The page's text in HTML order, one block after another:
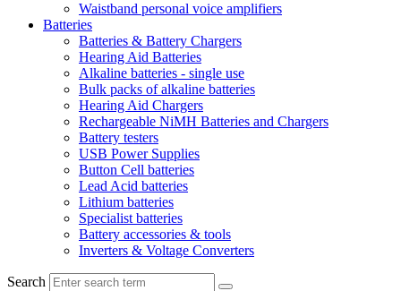
Waistband personal voice amplifiers
Batteries
Batteries & Battery Chargers
Hearing Aid Batteries
Alkaline batteries - single use
Bulk packs of alkaline batteries
Hearing Aid Chargers
Rechargeable NiMH Batteries and Chargers
Battery testers
USB Power Supplies
Button Cell batteries
Lead Acid batteries
Lithium batteries
Specialist batteries
Battery accessories & tools
Inverters & Voltage Converters
Search